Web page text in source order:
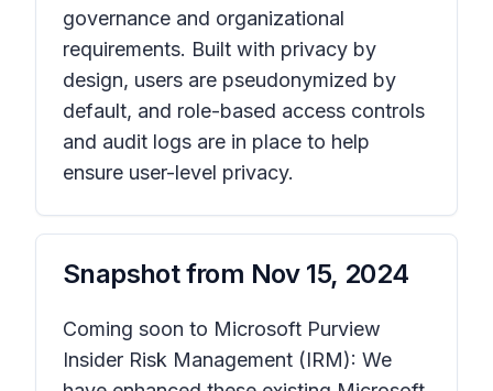
governance and organizational
requirements. Built with privacy by
design, users are pseudonymized by
default, and role-based access controls
and audit logs are in place to help
ensure user-level privacy.
Snapshot from Nov 15, 2024
Coming soon to Microsoft Purview
Insider Risk Management (IRM): We